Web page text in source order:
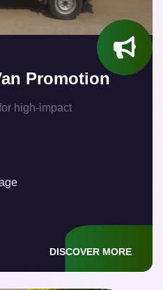
Promotion
high-impact
DISCOVER MORE